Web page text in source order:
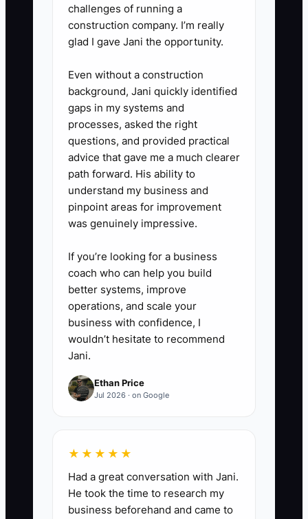
estimate hours by task and
compare them with the proposed
fee. Record the estimate in a job
budget. After delivery, compare
actual hours and note any write-
down or scope change.
5. Invoice the first client
immediately according to the
engagement terms. Set up
recurring billing for monthly
services and review MRR,
capacity every Friday.
challenges of running a
construction company. I’m really
glad I gave Jani the opportunity.
Even without a construction
background, Jani quickly identified
gaps in my systems and
processes, asked the right
questions, and provided practical
advice that gave me a much clearer
path forward. His ability to
understand my business and
pinpoint areas for improvement
was genuinely impressive.
If you’re looking for a business
coach who can help you build
better systems, improve
operations, and scale your
business with confidence, I
wouldn’t hesitate to recommend
Jani.
Ethan Price
Jul 2026 · on Google
★★★★★
Had a great conversation with Jani.
He took the time to research my
business beforehand and came to